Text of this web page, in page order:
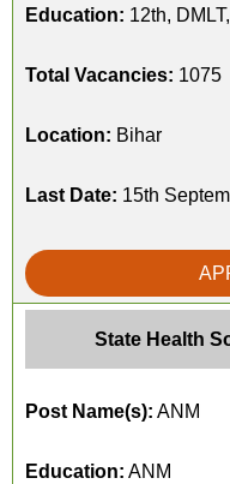
Education: 12th,
Total Vacancies: 1075
Location: Bihar
Last Date: 15th
State Health
Post Name(s): ANM
Education: ANM